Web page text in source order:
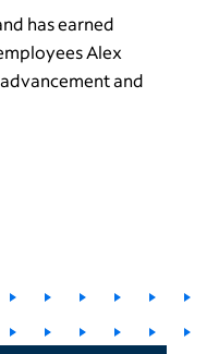
has earned
Alex
and